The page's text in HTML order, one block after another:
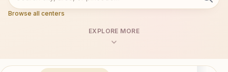
Browse all centers
EXPLORE MORE